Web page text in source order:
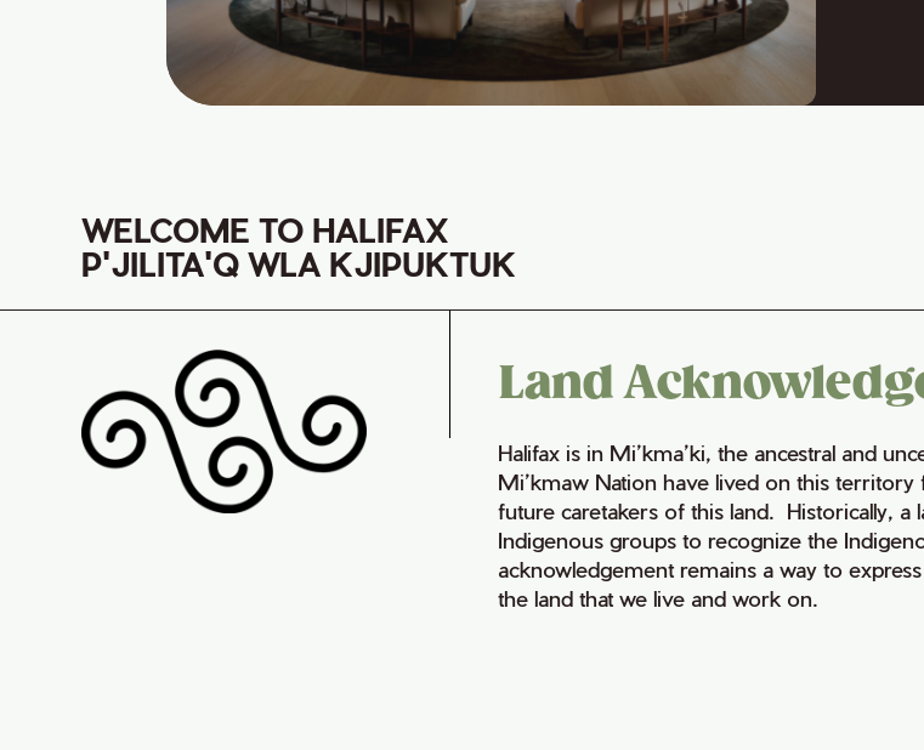
WELCOME TO HALIFAX
P'JILITA'Q WLA KJIPUKTUK
Land
Halifax is in Mi’kma’ki, the ancestral and
Mi’kmaw Nation have lived on this
future caretakers of this land. Historically, a
Indigenous groups to recognize the
acknowledgement remains a way to
the land that we live and work on.